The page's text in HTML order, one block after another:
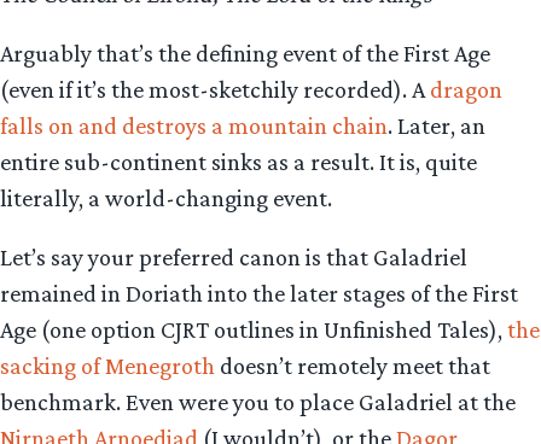
Arguably that’s the defining event of the First Age
(even if it’s the most-sketchily recorded). A dragon
falls on and destroys a mountain chain. Later, an
entire sub-continent sinks as a result. It is, quite
literally, a world-changing event.
Let’s say your preferred canon is that Galadriel
remained in Doriath into the later stages of the First
Age (one option CJRT outlines in Unfinished Tales), the
sacking of Menegroth doesn’t remotely meet that
benchmark. Even were you to place Galadriel at the
Nirnaeth Arnoediad (I wouldn’t), or theDagor